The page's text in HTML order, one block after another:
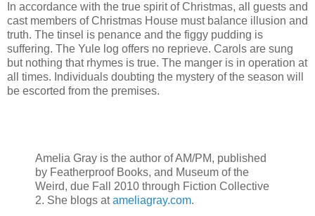
In accordance with the true spirit of Christmas, all guests and
cast members of Christmas House must balance illusion and
truth. The tinsel is penance and the figgy pudding is
suffering. The Yule log offers no reprieve. Carols are sung
but nothing that rhymes is true. The manger is in operation at
all times. Individuals doubting the mystery of the season will
be escorted from the premises.
Amelia Gray is the author of AM/PM, published
by Featherproof Books, and Museum of the
Weird, due Fall 2010 through Fiction Collective
2. She blogs atameliagray.com.